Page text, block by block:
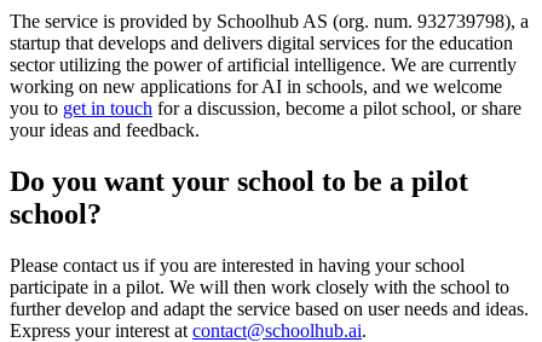
The service is provided by Schoolhub AS (org. num. 932739798), a
startup that develops and delivers digital services for the education
sector utilizing the power of artificial intelligence. We are currently
working on new applications for AI in schools, and we welcome
you to get in touch for a discussion, become a pilot school, or share
your ideas and feedback.
Do you want your school to be a pilot
school?
Please contact us if you are interested in having your school
participate in a pilot. We will then work closely with the school to
further develop and adapt the service based on user needs and ideas.
Express your interest at contact@schoolhub.ai.